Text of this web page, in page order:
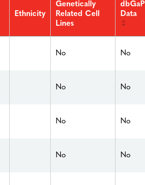
Ethnicity
Genetically
Related Cell
Lines
dbGaP
Data
No No
No No
No No
No No